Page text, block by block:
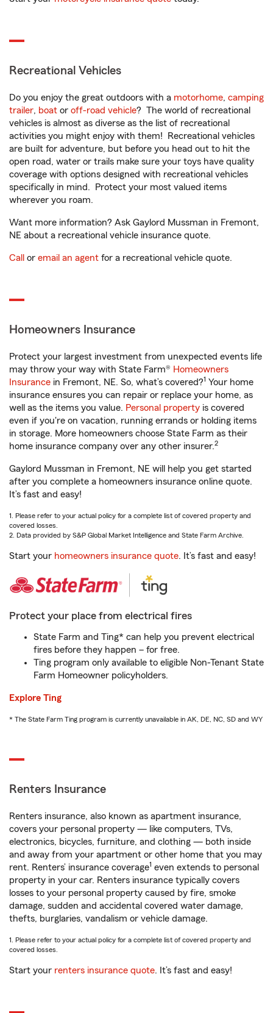
Recreational Vehicles
Do you enjoy the great outdoors with a motorhome, camping
trailer, boat or off-road vehicle? The world of recreational
vehicles is almost as diverse as the list of recreational
activities you might enjoy with them! Recreational vehicles
are built for adventure, but before you head out to hit the
open road, water or trails make sure your toys have quality
coverage with options designed with recreational vehicles
specifically in mind. Protect your most valued items
wherever you roam.
Want more information? Ask Gaylord Mussman in Fremont,
NE about a recreational vehicle insurance quote.
Call or email an agent for a recreational vehicle quote.
Homeowners Insurance
Protect your largest investment from unexpected events life
may throw your way with State Farm® Homeowners
Insurance in Fremont, NE. So, what’s covered?1 Your home
insurance ensures you can repair or replace your home, as
well as the items you value. Personal property is covered
even if you're on vacation, running errands or holding items
in storage. More homeowners choose State Farm as their
home insurance company over any other insurer.2
Gaylord Mussman in Fremont, NE will help you get started
after you complete a homeowners insurance online quote.
It’s fast and easy!
1. Please refer to your actual policy for a complete list of covered property and
covered losses.
2. Data provided by S&P Global Market Intelligence and State Farm Archive.
Start your homeowners insurance quote. It’s fast and easy!
Protect your place from electrical fires
State Farm and Ting* can help you prevent electrical
fires before they happen – for free.
Ting program only available to eligible Non-Tenant State
Farm Homeowner policyholders.
Explore Ting
* The State Farm Ting program is currently unavailable in AK, DE, NC, SD and WY
Renters Insurance
Renters insurance, also known as apartment insurance,
covers your personal property — like computers, TVs,
electronics, bicycles, furniture, and clothing — both inside
and away from your apartment or other home that you may
rent. Renters’ insurance coverage1 even extends to personal
property in your car. Renters insurance typically covers
losses to your personal property caused by fire, smoke
damage, sudden and accidental covered water damage,
thefts, burglaries, vandalism or vehicle damage.
1. Please refer to your actual policy for a complete list of covered property and
covered losses.
Start your renters insurance quote. It’s fast and easy!